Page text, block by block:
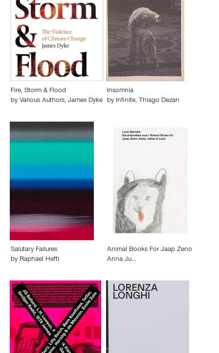
Fire, Storm & Flood
by Various Authors, James Dyke
Insomnia
by Infinite, Thiago Dezan
Salutary Failures
by Raphael Hefti
Animal Books For Jaap Zeno
Anna Ju…